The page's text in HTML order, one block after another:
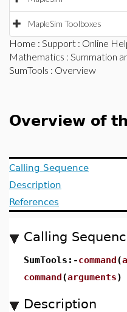
MapleSim Toolboxes
Home : Support : Online
Mathematics : Summation
SumTools : Overview
Overview of
Calling Sequence
Description
References
Calling
SumTools:-command(
command(arguments)
Description